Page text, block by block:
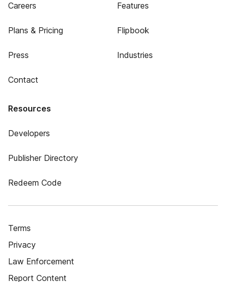
Careers
Plans & Pricing
Press
Contact
Features
Flipbook
Industries
Resources
Developers
Publisher Directory
Redeem Code
Terms
Privacy
Law Enforcement
Report Content